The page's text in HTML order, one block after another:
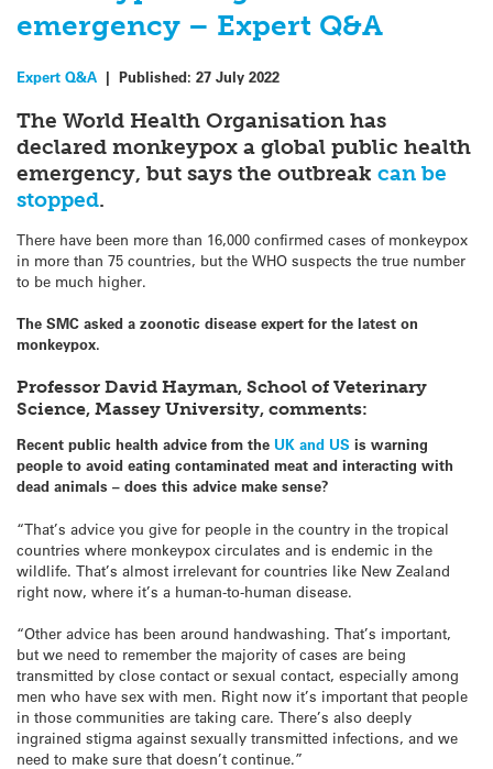
emergency – Expert Q&A
Expert Q&A | Published: 27 July 2022
The World Health Organisation has
declared monkeypox a global public health
emergency, but says the outbreak can be
stopped.
There have been more than 16,000 confirmed cases of monkeypox
in more than 75 countries, but the WHO suspects the true number
to be much higher.
The SMC asked a zoonotic disease expert for the latest on
monkeypox.
Professor David Hayman, School of Veterinary
Science, Massey University, comments:
Recent public health advice from the UK and US is warning
people to avoid eating contaminated meat and interacting with
dead animals – does this advice make sense?
“That’s advice you give for people in the country in the tropical
countries where monkeypox circulates and is endemic in the
wildlife. That’s almost irrelevant for countries like New Zealand
right now, where it’s a human-to-human disease.
“Other advice has been around handwashing. That’s important,
but we need to remember the majority of cases are being
transmitted by close contact or sexual contact, especially among
men who have sex with men. Right now it’s important that people
in those communities are taking care. There’s also deeply
ingrained stigma against sexually transmitted infections, and we
need to make sure that doesn’t continue.”